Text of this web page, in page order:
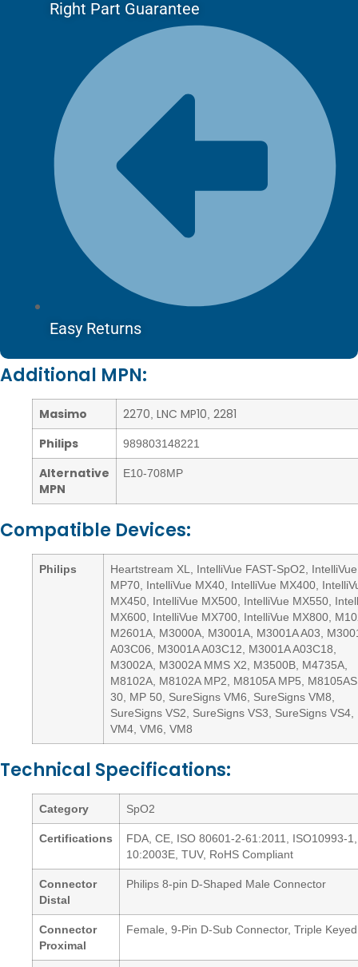
Right Part Guarantee
Easy Returns
Additional MPN:
Masimo 2270 LNC MP10 2281
Philips
989803148221
Alternative
MPN
E10-708MP
Compatible Devices:
Philips
Heartstream XL, IntelliVue FAST-SpO2, IntelliVue
MP70, IntelliVue MX40, IntelliVue MX400,
MX450, IntelliVue MX500, IntelliVue MX550,
MX600, IntelliVue MX700, IntelliVue MX800,
M2601A, M3000A, M3001A, M3001A A03,
A03C06, M3001A A03C12, M3001A A03C18,
M3002A, M3002A MMS X2, M3500B, M4735A,
M8102A, M8102A MP2, M8105A MP5,
30, MP 50, SureSigns VM6, SureSigns VM8,
SureSigns VS2, SureSigns VS3, SureSigns VS4,
VM4, VM6, VM8
Technical Specifications:
Category SpO2
Certifications
FDA, CE, ISO 80601-2-61:2011, ISO10993-
10:2003E, TUV, RoHS Compliant
Connector
Distal
Philips 8-pin D-Shaped Male Connector
Connector
Proximal
Female, 9-Pin D-Sub Connector, Triple Keyed